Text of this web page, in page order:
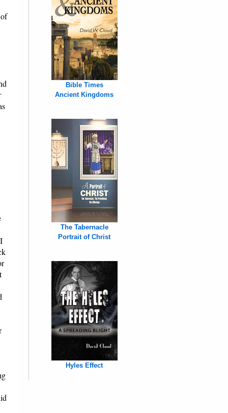
Bible Times
Ancient Kingdoms
The Tabernacle
Portrait of Christ
Hyles Effect